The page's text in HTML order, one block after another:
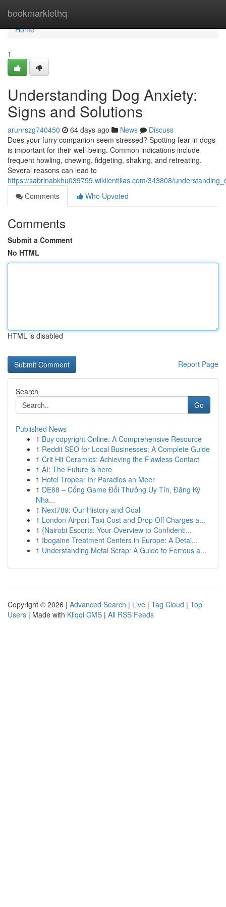
bookmarklethq
Home
Home
1
Understanding Dog Anxiety:
Signs and Solutions
arunrszg740450 64 days ago News
Discuss
Does your furry companion seem stressed? Spotting fear in dogs
is important for their well-being. Common indications include
frequent howling, chewing, fidgeting, shaking, and retreating.
Several reasons can lead to
https://sabrinabkhu039759.wikilentillas.com/343808/
Comments
Who Upvoted
Comments
Submit a Comment
No HTML
HTML is disabled
Report Page
Search
Go
Published News
1 Buy copyright Online: A Comprehensive Resource
1 Reddit SEO for Local Businesses: A Complete Guide
1 Crit Hit Ceramics: Achieving the Flawless Contact
1 AI: The Future is here
1 Hotel Tropea: Ihr Paradies an Meer
1 DE88 – Cổng Game Đổi Thưởng Uy Tín, Đăng Ký
Nha...
1 Next789: Our History and Goal
1 London Airport Taxi Cost and Drop Off Charges a...
1 {Nairobi Escorts: Your Overview to Confidenti...
1 Ibogaine Treatment Centers in Europe: A Detai...
1 Understanding Metal Scrap: A Guide to Ferrous a...
Copyright © 2026 | Advanced Search | Live | Tag Cloud | Top
Users | Made with Kliqqi CMS | All RSS Feeds